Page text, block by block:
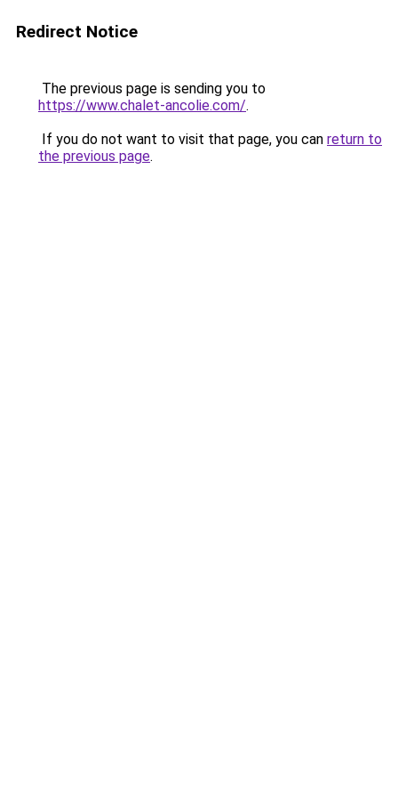
Redirect Notice
The previous page is sending you to
https://www.chalet-ancolie.com/.
If you do not want to visit that page, you can return to
the previous page.